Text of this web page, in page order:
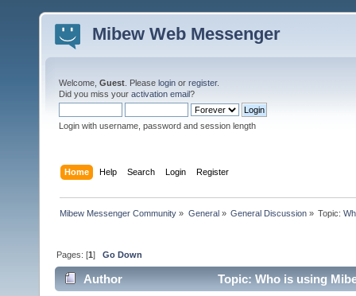
Mibew Web Messenger
Welcome, Guest . Please login or register.
Did you miss your activation email?
Login with username, password and session length
Home Help Search Login Register
Mibew Messenger Community » General» General Discussion» Topic:
Pages: [1]Go Down
Author
Topic: Who is using